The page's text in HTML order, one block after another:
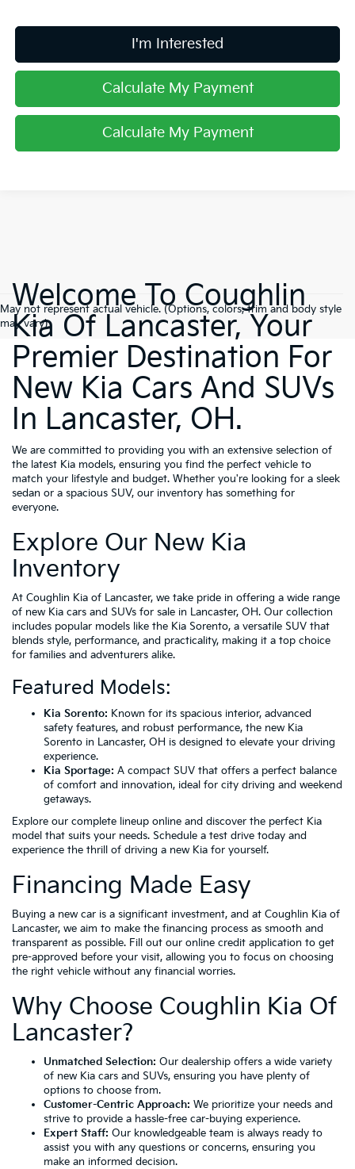
I'm Interested
Calculate My Payment
Calculate My Payment
May not represent actual vehicle. (Options, colors, trim and body style
may vary)
Welcome To Coughlin
Kia Of Lancaster, Your
Premier Destination For
New Kia Cars And SUVs
In Lancaster, OH.
We are committed to providing you with an extensive selection of
the latest Kia models, ensuring you find the perfect vehicle to
match your lifestyle and budget. Whether you're looking for a sleek
sedan or a spacious SUV, our inventory has something for
everyone.
Explore Our New Kia
Inventory
At Coughlin Kia of Lancaster, we take pride in offering a wide range
of new Kia cars and SUVs for sale in Lancaster, OH. Our collection
includes popular models like the Kia Sorento, a versatile SUV that
blends style, performance, and practicality, making it a top choice
for families and adventurers alike.
Featured Models:
Kia Sorento: Known for its spacious interior, advanced
safety features, and robust performance, the new Kia
Sorento in Lancaster, OH is designed to elevate your driving
experience.
Kia Sportage: A compact SUV that offers a perfect balance
of comfort and innovation, ideal for city driving and weekend
getaways.
Explore our complete lineup online and discover the perfect Kia
model that suits your needs. Schedule a test drive today and
experience the thrill of driving a new Kia for yourself.
Financing Made Easy
Buying a new car is a significant investment, and at Coughlin Kia of
Lancaster, we aim to make the financing process as smooth and
transparent as possible. Fill out our online credit application to get
pre-approved before your visit, allowing you to focus on choosing
the right vehicle without any financial worries.
Why Choose Coughlin Kia Of
Lancaster?
Unmatched Selection: Our dealership offers a wide variety
of new Kia cars and SUVs, ensuring you have plenty of
options to choose from.
Customer-Centric Approach: We prioritize your needs and
strive to provide a hassle-free car-buying experience.
Expert Staff: Our knowledgeable team is always ready to
assist you with any questions or concerns, ensuring you
make an informed decision.